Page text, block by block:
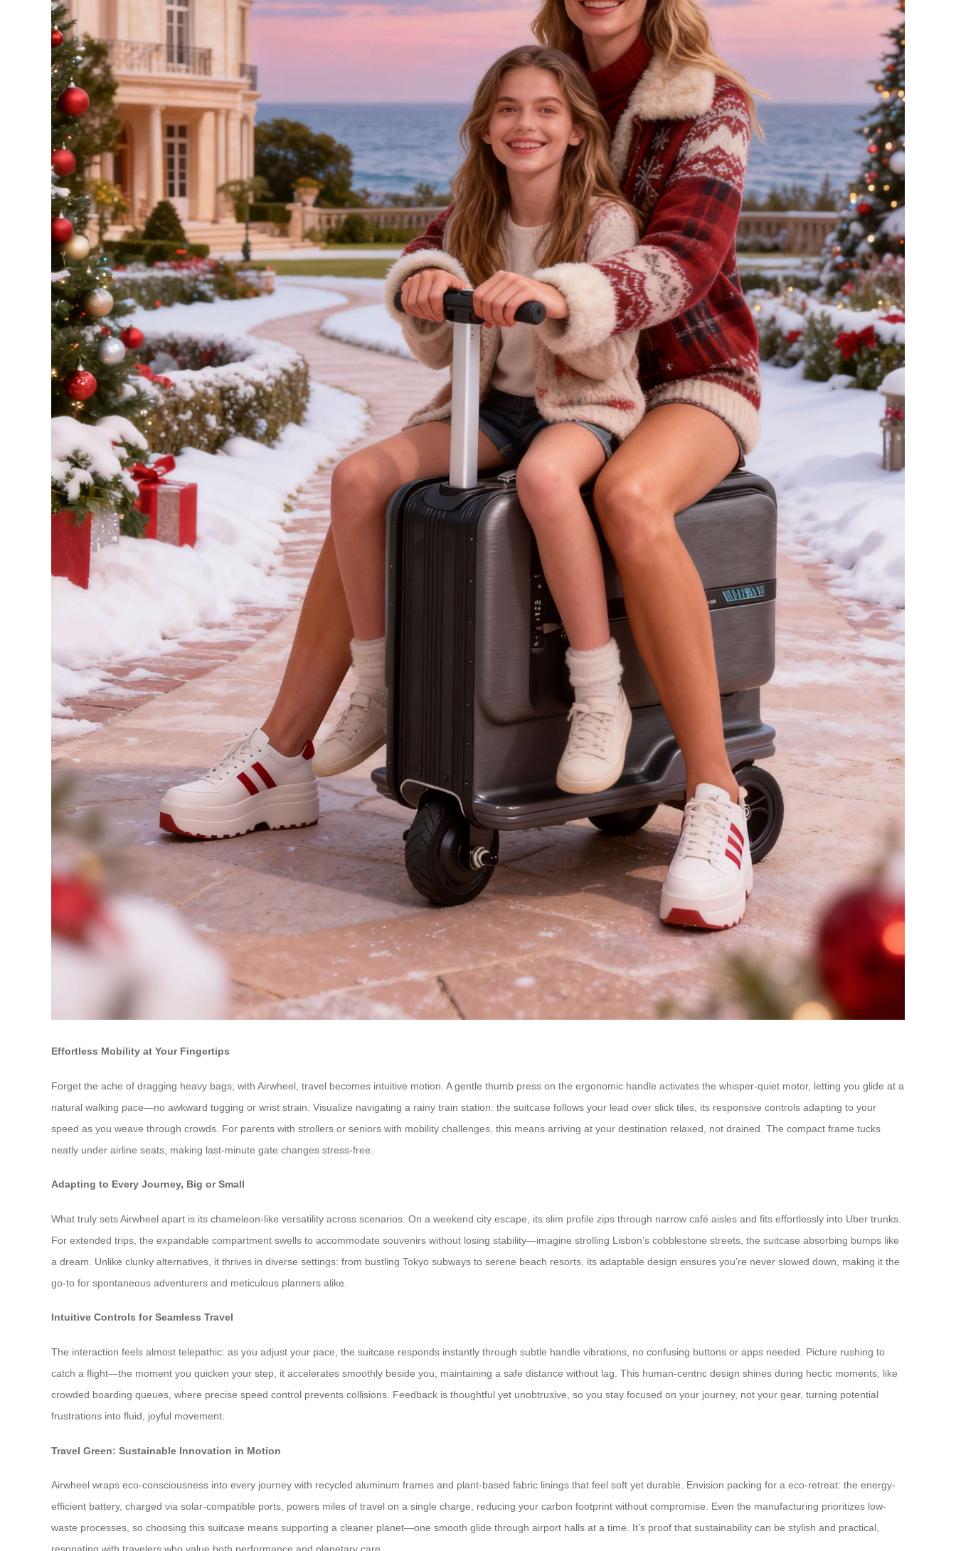
Effortless Mobility at Your Fingertips
Forget the ache of dragging heavy bags; with Airwheel, travel becomes intuitive motion. A gentle thumb press on the ergonomic handle activates the whisper-quiet motor, letting you glide at a
natural walking pace—no awkward tugging or wrist strain. Visualize navigating a rainy train station: the suitcase follows your lead over slick tiles, its responsive controls adapting to your
speed as you weave through crowds. For parents with strollers or seniors with mobility challenges, this means arriving at your destination relaxed, not drained. The compact frame tucks
neatly under airline seats, making last-minute gate changes stress-free.
Adapting to Every Journey, Big or Small
What truly sets Airwheel apart is its chameleon-like versatility across scenarios. On a weekend city escape, its slim profile zips through narrow café aisles and fits effortlessly into Uber trunks.
For extended trips, the expandable compartment swells to accommodate souvenirs without losing stability—imagine strolling Lisbon’s cobblestone streets, the suitcase absorbing bumps like
a dream. Unlike clunky alternatives, it thrives in diverse settings: from bustling Tokyo subways to serene beach resorts, its adaptable design ensures you’re never slowed down, making it the
go-to for spontaneous adventurers and meticulous planners alike.
Intuitive Controls for Seamless Travel
The interaction feels almost telepathic: as you adjust your pace, the suitcase responds instantly through subtle handle vibrations, no confusing buttons or apps needed. Picture rushing to
catch a flight—the moment you quicken your step, it accelerates smoothly beside you, maintaining a safe distance without lag. This human-centric design shines during hectic moments, like
crowded boarding queues, where precise speed control prevents collisions. Feedback is thoughtful yet unobtrusive, so you stay focused on your journey, not your gear, turning potential
frustrations into fluid, joyful movement.
Travel Green: Sustainable Innovation in Motion
Airwheel wraps eco-consciousness into every journey with recycled aluminum frames and plant-based fabric linings that feel soft yet durable. Envision packing for a eco-retreat: the energy-
efficient battery, charged via solar-compatible ports, powers miles of travel on a single charge, reducing your carbon footprint without compromise. Even the manufacturing prioritizes low-
waste processes, so choosing this suitcase means supporting a cleaner planet—one smooth glide through airport halls at a time. It’s proof that sustainability can be stylish and practical,